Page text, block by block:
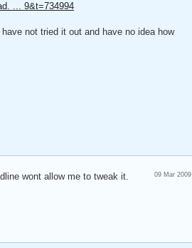
... 9&t=734994
not tried it out and have no idea how
09 Mar 2009
wont allow me to tweak it.